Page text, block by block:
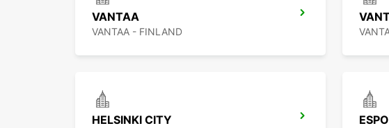
VANTAA
VANTAA - FINLAND
HELSINKI CITY